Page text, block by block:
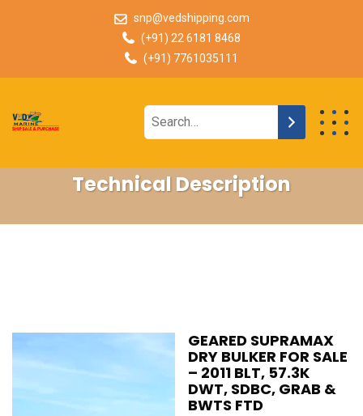
snp@vedshipping.com
(+91) 22 6181 8468
(+91) 7761035111
Technical Description
GEARED SUPRAMAX
DRY BULKER FOR SALE
– 2011 BLT, 57.3K
DWT, SDBC, GRAB &
BWTS FTD